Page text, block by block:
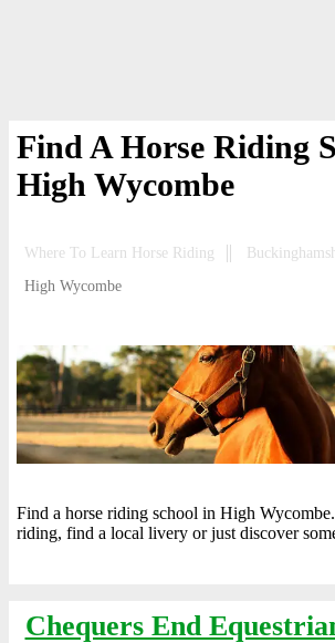
Find A Horse Riding
High Wycombe
Where To Learn Horse Riding
High Wycombe
Find a horse riding school in High
riding, find a local livery or just discover
Chequers End